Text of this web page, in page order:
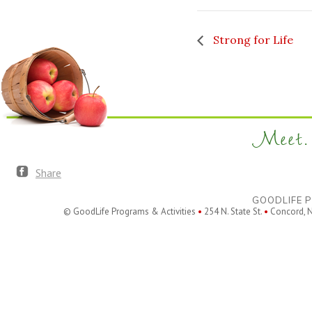
Strong for Life
Meet.
Share
GOODLIFE
© GoodLife Programs & Activities • 254 N. State St. • Concord,